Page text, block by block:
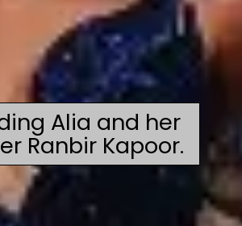
Alia and her
Ranbir Kapoor.